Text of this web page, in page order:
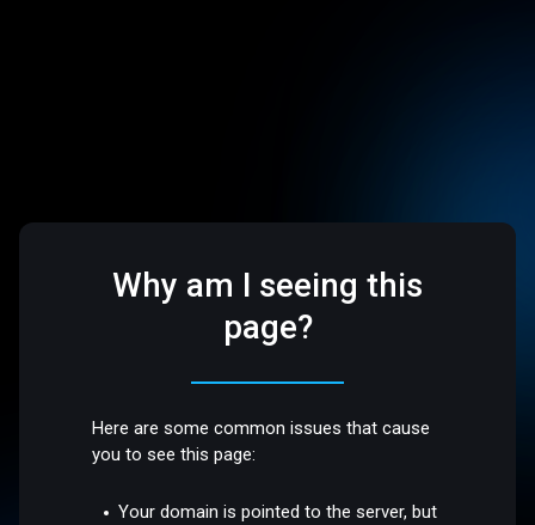
Why am I seeing this
page?
Here are some common issues that cause
you to see this page:
Your domain is pointed to the server, but